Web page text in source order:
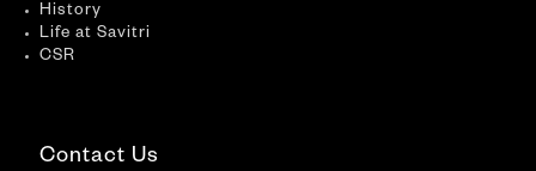
History
Life at Savitri
CSR
Contact Us